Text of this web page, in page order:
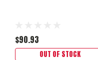
$90.93
OUT OF STOCK